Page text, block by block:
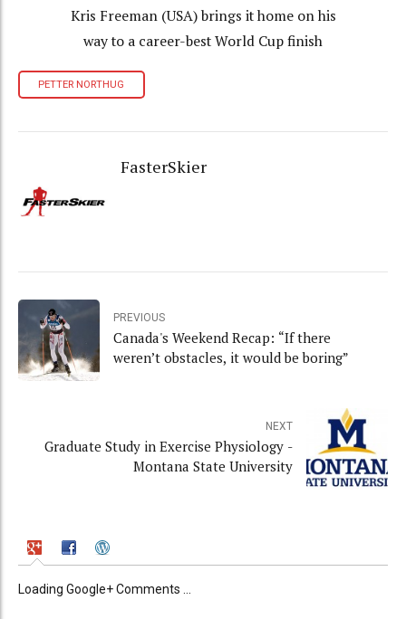
Kris Freeman (USA) brings it home on his
way to a career-best World Cup finish
PETTER NORTHUG
FasterSkier
PREVIOUS
Canada's Weekend Recap: “If there
weren’t obstacles, it would be boring”
NEXT
Graduate Study in Exercise Physiology -
Montana State University
Loading Google+ Comments ...